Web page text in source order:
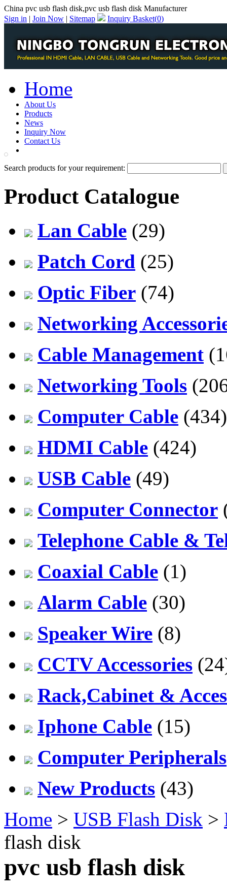
China pvc usb flash disk,pvc usb flash disk Manufacturer
Sign in | Join Now | Sitemap Inquiry Basket(0)
Home
About Us
Products
News
Inquiry Now
Contact Us
Search products for your requirement:
Product Catalogue
Lan Cable (29)
Patch Cord (25)
Optic Fiber (74)
Networking
Cable Management
Networking Tools
Computer Cable (434)
HDMI Cable (424)
USB Cable (49)
Computer Connector
Telephone Cable &
Coaxial Cable (1)
Alarm Cable (30)
Speaker Wire (8)
CCTV Accessories
Rack,Cabinet &
Iphone Cable (15)
Computer Peripherals
New Products (43)
Home > USB Flash Disk >
flash disk
pvc usb flash disk